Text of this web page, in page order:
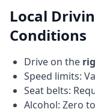
Local
Conditions
Drive on the
Speed limits:
Seat belts:
Alcohol: Zero